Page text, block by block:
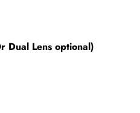
Dual Lens optional)